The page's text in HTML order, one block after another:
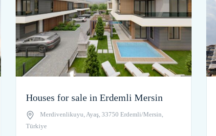
Houses for sale in Erdemli Mersin
Merdivenlikuyu, Ayaş, 33750 Erdemli/Mersin,
Türkiye